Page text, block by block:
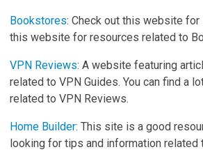
Bookstores: Check out this website for
this website for resources related to
VPN Reviews: A website featuring
related to VPN Guides. You can find a
related to VPN Reviews.
Home Builder: This site is a good
looking for tips and information related